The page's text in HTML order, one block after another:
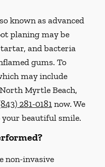
known as advanced
planing may be
and bacteria
gums. To
may include
Myrtle Beach,
281-0181now. We
your beautiful smile.
non-invasive